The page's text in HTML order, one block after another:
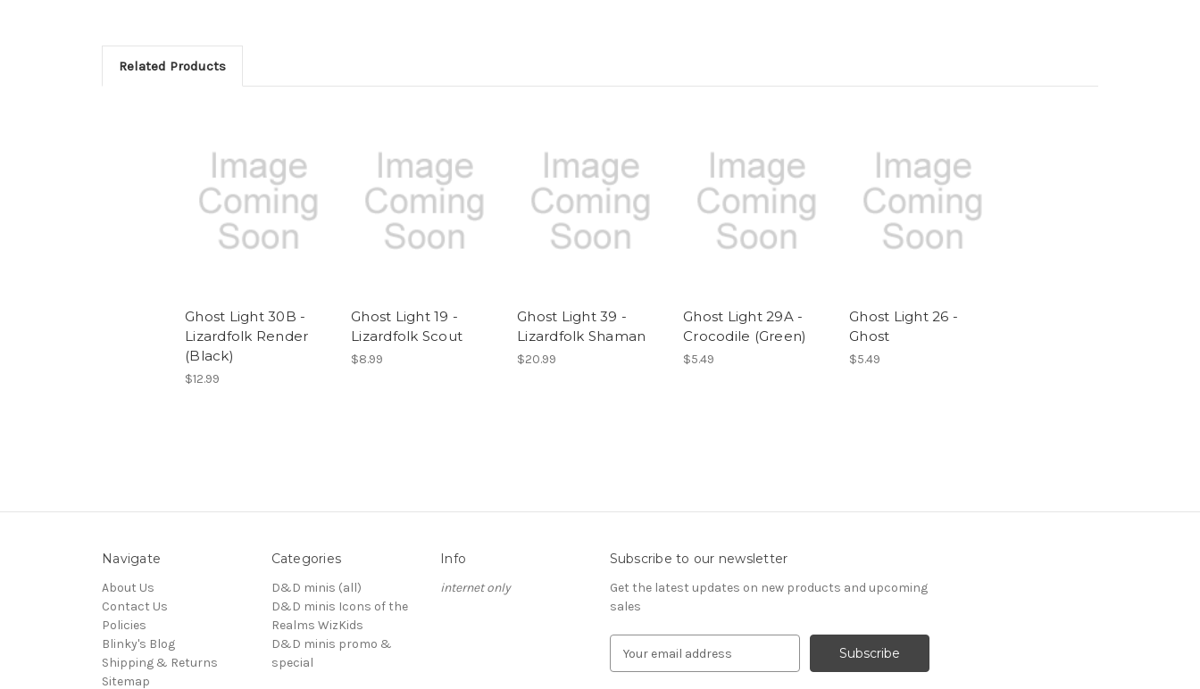
Related Products
Ghost Light 30B -
Lizardfolk Render
(Black)
$12.99
Ghost Light 19 -
Lizardfolk Scout
$8.99
Ghost Light 39 -
Lizardfolk Shaman
$20.99
Ghost Light 29A -
Crocodile (Green)
$5.49
Ghost Light 26 -
Ghost
$5.49
Navigate
About Us
Contact Us
Policies
Blinky's Blog
Shipping & Returns
Sitemap
Categories
D&D minis (all)
D&D minis Icons of the
Realms WizKids
D&D minis promo &
special
Info
internet only
Subscribe to our newsletter
Get the latest updates on new products and upcoming
sales